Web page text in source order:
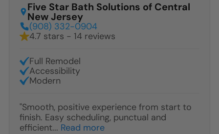
Five Star Bath Solutions of Central
New Jersey
(908) 332-0904
4.7 stars - 14 reviews
Full Remodel
Accessibility
Modern
"Smooth, positive experience from start to
finish. Easy scheduling, punctual and
efficient... Read more